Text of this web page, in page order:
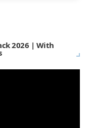
2026 | With